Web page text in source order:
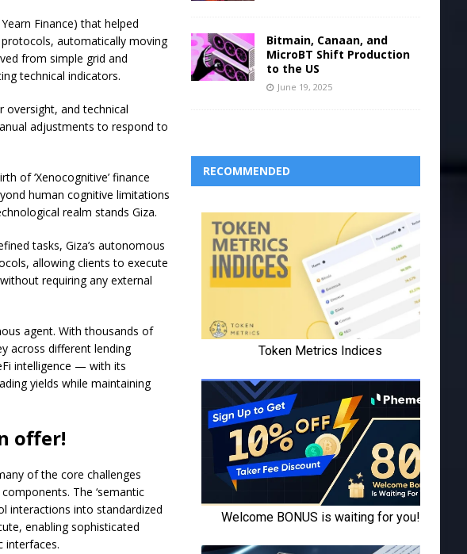
Finance) that helped
automatically moving
from simple grid and
technical indicators.
oversight, and technical
adjustments to respond to
of ‘Xenocognitive’ finance
human cognitive limitations
realm stands Giza.
tasks, Giza’s autonomous
allowing clients to execute
requiring any external
agent. With thousands of
across different lending
intelligence — with its
yields while maintaining
offer!
of the core challenges
The ‘semantic
interactions into standardized
enabling sophisticated
interfaces.
Bitmain, Canaan, and
MicroBT Shift Production
to the US
June 19, 2025
RECOMMENDED